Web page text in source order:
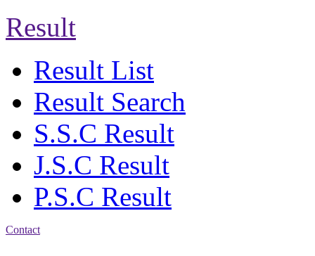
Result
Result List
Result Search
S.S.C Result
J.S.C Result
P.S.C Result
Contact